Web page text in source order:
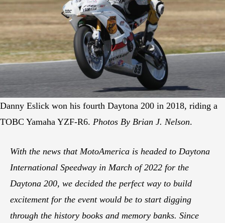
Danny Eslick won his fourth Daytona 200 in 2018, riding a
TOBC Yamaha YZF-R6. Photos By Brian J. Nelson.
With the news that MotoAmerica is headed to Daytona
International Speedway in March of 2022 for the
Daytona 200, we decided the perfect way to build
excitement for the event would be to start digging
through the history books and memory banks. Since